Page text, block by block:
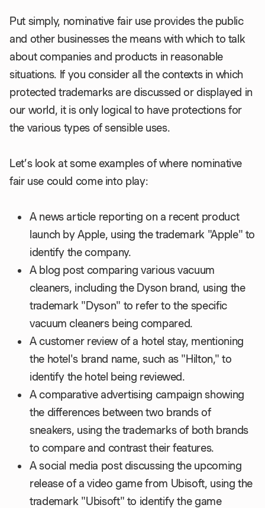
Put simply, nominative fair use provides the public
and other businesses the means with which to talk
about companies and products in reasonable
situations. If you consider all the contexts in which
protected trademarks are discussed or displayed in
our world, it is only logical to have protections for
the various types of sensible uses.
Let’s look at some examples of where nominative
fair use could come into play:
A news article reporting on a recent product
launch by Apple, using the trademark "Apple" to
identify the company.
A blog post comparing various vacuum
cleaners, including the Dyson brand, using the
trademark "Dyson" to refer to the specific
vacuum cleaners being compared.
A customer review of a hotel stay, mentioning
the hotel's brand name, such as "Hilton," to
identify the hotel being reviewed.
A comparative advertising campaign showing
the differences between two brands of
sneakers, using the trademarks of both brands
to compare and contrast their features.
A social media post discussing the upcoming
release of a video game from Ubisoft, using the
trademark "Ubisoft" to identify the game